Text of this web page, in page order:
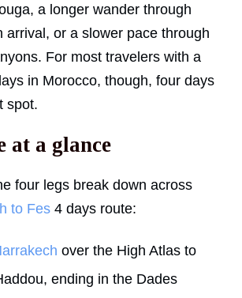
a longer wander through
arrival, or a slower pace through
For most travelers with a
in Morocco, though, four days
spot.
at a glance
four legs break down across
to Fes 4 days route:
over the High Atlas to
ending in the Dades